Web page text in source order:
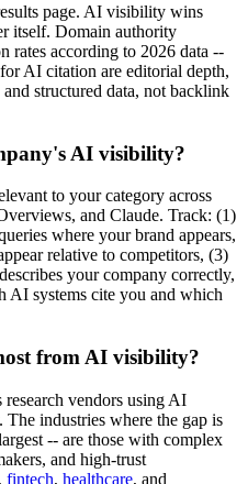
page. AI visibility wins
itself. Domain authority
rates according to 2026 data --
AI citation are editorial depth,
structured data, not backlink
AI visibility?
to your category across
and Claude. Track: (1)
where your brand appears,
relative to competitors, (3)
your company correctly,
AI systems cite you and which
from AI visibility?
vendors using AI
industries where the gap is
-- are those with complex
and high-trust
fintech, healthcare, and